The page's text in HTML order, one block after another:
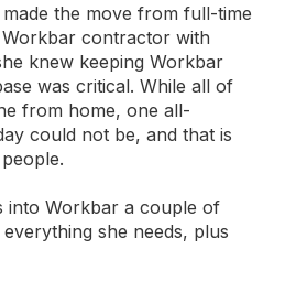
the move from full-time
contractor with
knew keeping Workbar
was critical. While all of
from home, one all-
could not be, and that is
into Workbar a couple of
she needs, plus